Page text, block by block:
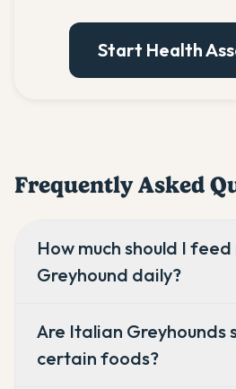
Start Health
Frequently Asked
How much should I
Greyhound daily?
Are Italian Greyhounds
certain foods?